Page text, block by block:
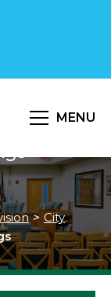
MENU
> City